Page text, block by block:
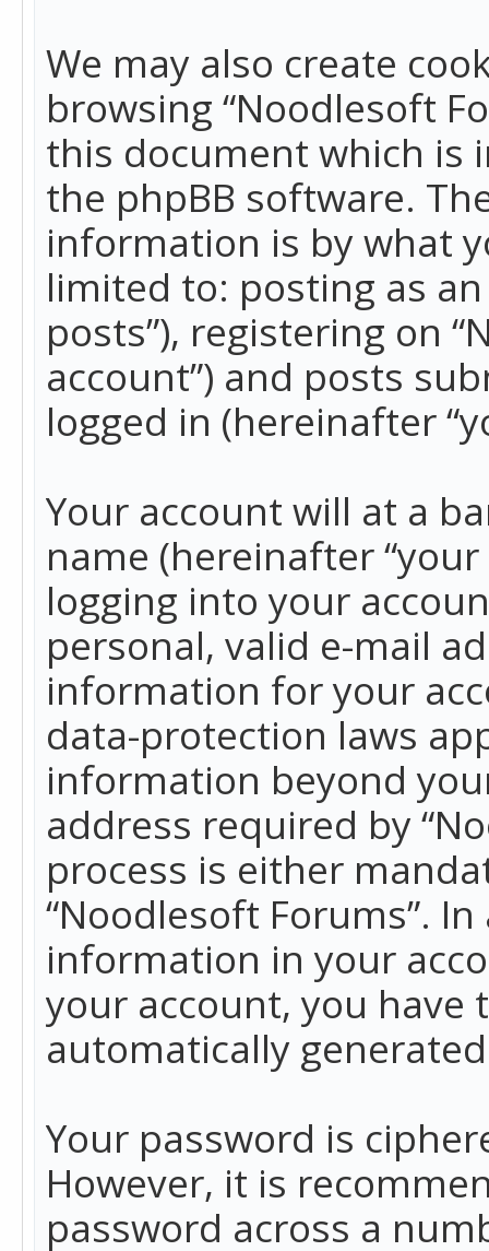
We may also create
browsing “Noodlesoft
this document which is
the phpBB software.
information is by what
limited to: posting as
posts”), registering on
account”) and posts
logged in (hereinafter
Your account will at a
name (hereinafter
logging into your
personal, valid e-mail
information for your
data-protection laws
information beyond
address required by
process is either
“Noodlesoft Forums”.
information in your
your account, you
automatically
Your password is
However, it is
password across a